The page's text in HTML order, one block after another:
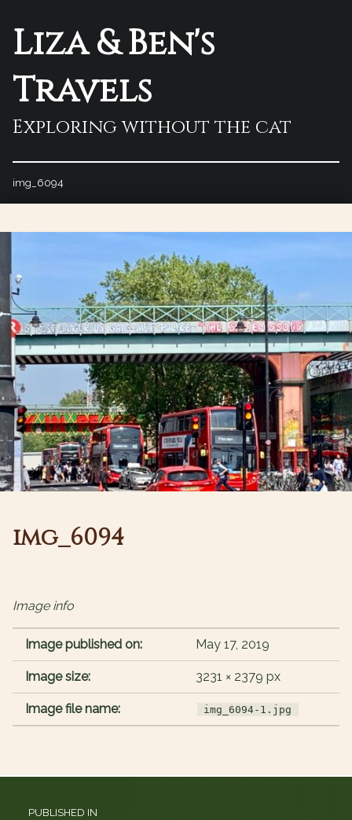
Liza & Ben's
Travels
Exploring without the cat
img_6094
img_6094
Image info
Image published on: May 17, 2019
Image size: 3231 × 2379 px
Image file name: img_6094-1.jpg
Post navigation
PUBLISHED IN